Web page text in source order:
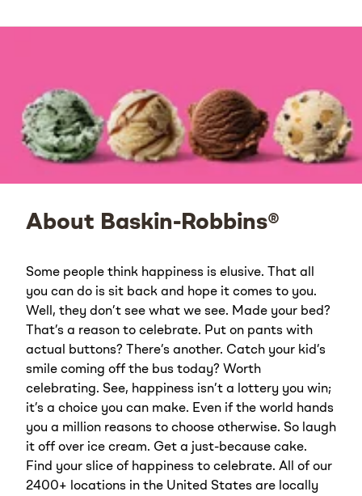
About Baskin-Robbins®
Some people think happiness is elusive. That all
you can do is sit back and hope it comes to you.
Well, they don’t see what we see. Made your bed?
That’s a reason to celebrate. Put on pants with
actual buttons? There’s another. Catch your kid’s
smile coming off the bus today? Worth
celebrating. See, happiness isn’t a lottery you win;
it’s a choice you can make. Even if the world hands
you a million reasons to choose otherwise. So laugh
it off over ice cream. Get a just-because cake.
Find your slice of happiness to celebrate. All of our
2400+ locations in the United States are locally